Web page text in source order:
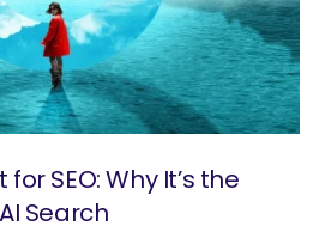
SEO: Why It’s the
Search